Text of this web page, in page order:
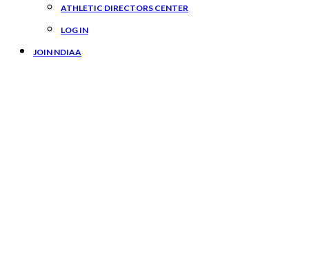
ATHLETIC DIRECTORS CENTER
LOG IN
JOIN NDIAA